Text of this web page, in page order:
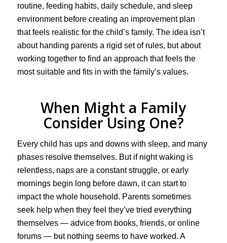
routine, feeding habits, daily schedule, and sleep
environment before creating an improvement plan
that feels realistic for the child’s family. The idea isn’t
about handing parents a rigid set of rules, but about
working together to find an approach that feels the
most suitable and fits in with the family’s values.
When Might a Family
Consider Using One?
Every child has ups and downs with sleep, and many
phases resolve themselves. But if night waking is
relentless, naps are a constant struggle, or early
mornings begin long before dawn, it can start to
impact the whole household. Parents sometimes
seek help when they feel they’ve tried everything
themselves — advice from books, friends, or online
forums — but nothing seems to have worked. A